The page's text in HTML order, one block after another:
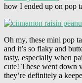
how I ended up on pop
Oh my, these mini pop
and it’s so flaky and
tasty, especially when
cute! These went down
they’re definitely a